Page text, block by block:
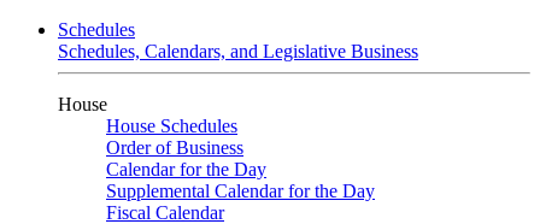
Schedules
Schedules, Calendars, and Legislative Business
House
House Schedules
Order of Business
Calendar for the Day
Supplemental Calendar for the Day
Fiscal Calendar